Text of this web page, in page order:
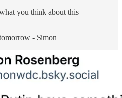
you think about this
- Simon